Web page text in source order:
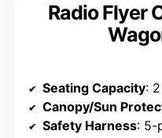
Radio Flyer
Seating Capacity:
Canopy/Sun
Safety Harness: 5-